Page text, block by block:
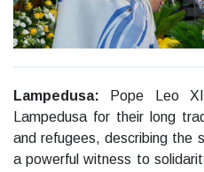
Lampedusa: Pope Leo
Lampedusa for their long
and refugees, describing the
a powerful witness to